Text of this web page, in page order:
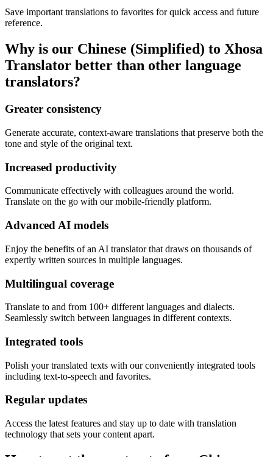
Save important translations to favorites for quick access and future
reference.
Why is our Chinese (Simplified) to Xhosa
Translator better than other language
translators?
Greater consistency
Generate accurate, context-aware translations that preserve both the
tone and style of the original text.
Increased productivity
Communicate effectively with colleagues around the world.
Translate on the go with our mobile-friendly platform.
Advanced AI models
Enjoy the benefits of an AI translator that draws on thousands of
expertly written sources in multiple languages.
Multilingual coverage
Translate to and from 100+ different languages and dialects.
Seamlessly switch between languages in different contexts.
Integrated tools
Polish your translated texts with our conveniently integrated tools
including text-to-speech and favorites.
Regular updates
Access the latest features and stay up to date with translation
technology that sets your content apart.